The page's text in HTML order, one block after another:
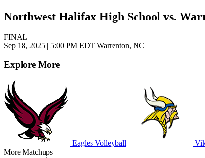
Northwest Halifax High School vs.
FINAL
Sep 18, 2025 | 5:00 PM EDT Warrenton, NC
Explore More
Eagles Volleyball
More Matchups